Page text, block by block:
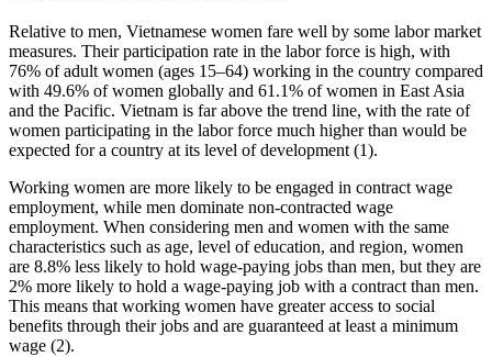
Relative to men, Vietnamese women fare well by some labor market
measures. Their participation rate in the labor force is high, with
76% of adult women (ages 15–64) working in the country compared
with 49.6% of women globally and 61.1% of women in East Asia
and the Pacific. Vietnam is far above the trend line, with the rate of
women participating in the labor force much higher than would be
expected for a country at its level of development (1).
Working women are more likely to be engaged in contract wage
employment, while men dominate non-contracted wage
employment. When considering men and women with the same
characteristics such as age, level of education, and region, women
are 8.8% less likely to hold wage-paying jobs than men, but they are
2% more likely to hold a wage-paying job with a contract than men.
This means that working women have greater access to social
benefits through their jobs and are guaranteed at least a minimum
wage (2).